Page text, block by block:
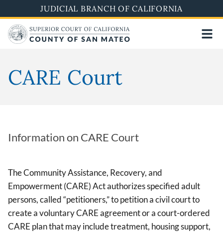
to
main
content
JUDICIAL BRANCH OF CALIFORNIA
CARE Court
Information on CARE Court
The Community Assistance, Recovery, and
Empowerment (CARE) Act authorizes specified adult
persons, called “petitioners,” to petition a civil court to
create a voluntary CARE agreement or a court-ordered
CARE plan that may include treatment, housing support,